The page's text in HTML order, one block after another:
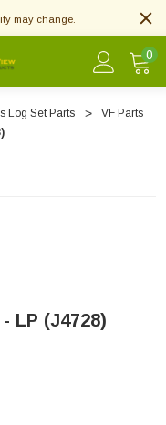
may change.
0
Log Set Parts
VF Parts
LP (J4728)